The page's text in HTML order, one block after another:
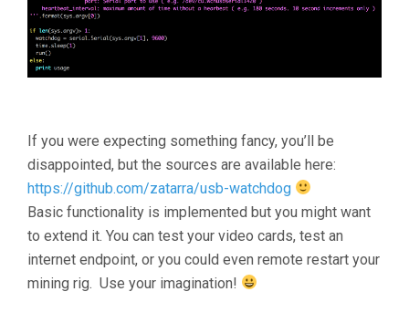
If you were expecting something fancy, you’ll be
disappointed, but the sources are available here:
https://github.com/zatarra/usb-watchdog
Basic functionality is implemented but you might want
to extend it. You can test your video cards, test an
internet endpoint, or you could even remote restart your
mining rig. Use your imagination!